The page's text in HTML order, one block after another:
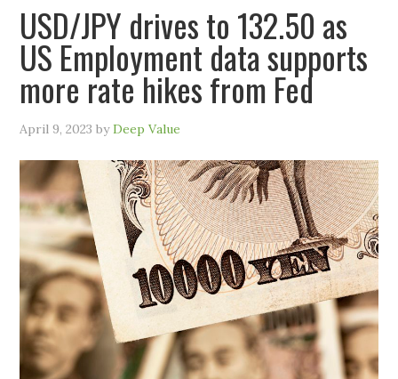
USD/JPY drives to 132.50 as
US Employment data supports
more rate hikes from Fed
April 9, 2023 byDeep Value